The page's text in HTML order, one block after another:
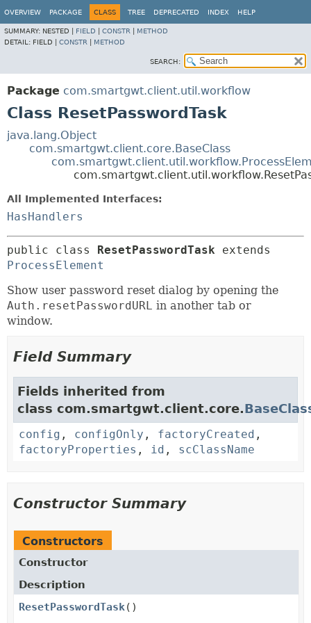
OVERVIEW PACKAGE CLASS TREE DEPRECATED INDEX HELP
SUMMARY: NESTED | FIELD CONSTR
METHOD
DETAIL: FIELD | CONSTR METHOD
SEARCH:
Package com.smartgwt.client.util.workflow
Class ResetPasswordTask
java.lang.Object
com.smartgwt.client.core.BaseClass
All Implemented Interfaces:
HasHandlers
public class ResetPasswordTask
ProcessElement
Show user password reset dialog by opening the
Auth.resetPasswordURL in another tab or
window.
Field Summary
Fields inherited from
class com.smartgwt.client.core.
config , configOnly , factoryCreated ,
factoryProperties , id , scClassName
Constructor Summary
Constructors
Constructor
Description
ResetPasswordTask()